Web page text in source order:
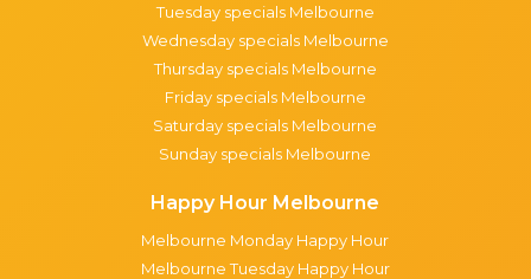
Tuesday specials Melbourne
Wednesday specials Melbourne
Thursday specials Melbourne
Friday specials Melbourne
Saturday specials Melbourne
Sunday specials Melbourne
Happy Hour Melbourne
Melbourne Monday Happy Hour
Melbourne Tuesday Happy Hour